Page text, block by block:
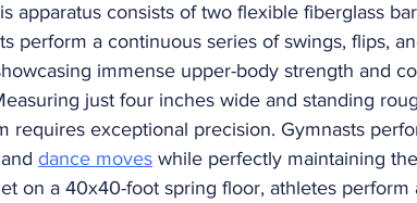
apparatus consists of two flexible fiberglass
perform a continuous series of swings, flips,
immense upper-body strength and
just four inches wide and standing
requires exceptional precision. Gymnasts
dance moves while perfectly maintaining
on a 40x40-foot spring floor, athletes perform